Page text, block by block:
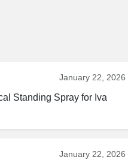
January 22, 2026
Standing Spray for Iva
January 22, 2026